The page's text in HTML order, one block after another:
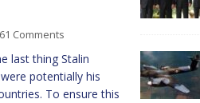
Comments
last thing Stalin
potentially his
To ensure this